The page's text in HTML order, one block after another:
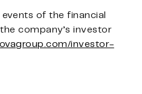
of the financial
company’s investor
investor-